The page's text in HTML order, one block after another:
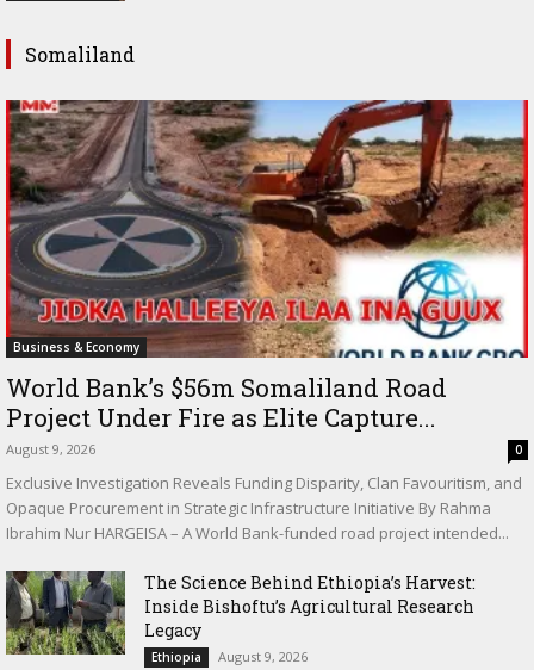
Somaliland
Business & Economy
World Bank’s $56m Somaliland Road
Project Under Fire as Elite Capture...
August 9, 2026 0
Exclusive Investigation Reveals Funding Disparity, Clan Favouritism, and
Opaque Procurement in Strategic Infrastructure Initiative By Rahma
Ibrahim Nur HARGEISA – A World Bank-funded road project intended...
The Science Behind Ethiopia’s Harvest:
Inside Bishoftu’s Agricultural Research
Legacy
Ethiopia August 9, 2026